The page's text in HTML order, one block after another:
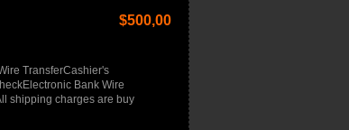
$500,00
TransferCashier's
Bank Wire
shipping charges are buy